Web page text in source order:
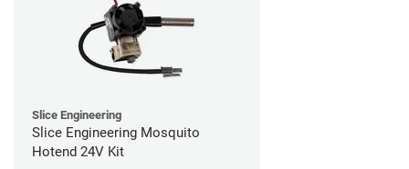
Slice Engineering
Slice Engineering Mosquito
Hotend 24V Kit